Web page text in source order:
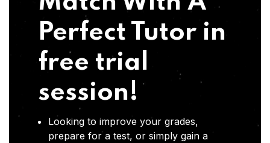
Perfect Tutor in
free trial
session!
Looking to improve your grades,
prepare for a test, or simply gain a